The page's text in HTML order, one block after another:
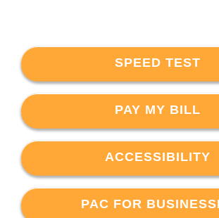
SPEED TEST
PAY MY BILL
ACCESSIBILITY
PAC FOR